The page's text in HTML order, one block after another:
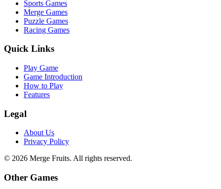
Sports Games
Merge Games
Puzzle Games
Racing Games
Quick Links
Play Game
Game Introduction
How to Play
Features
Legal
About Us
Privacy Policy
© 2026 Merge Fruits. All rights reserved.
Other Games